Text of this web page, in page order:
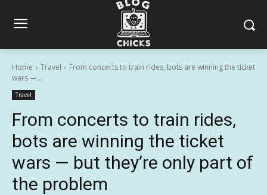
Home Travel
From concerts to train rides, bots are winning the ticket
wars —...
Travel
From concerts to train rides,
bots are winning the ticket
wars — but they’re only part of
the problem